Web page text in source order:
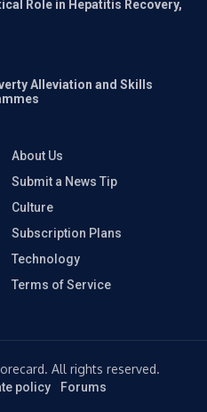
Role in Hepatitis Recovery,
Alleviation and Skills
About Us
Submit a News Tip
Culture
Subscription Plans
Technology
Terms of Service
All rights reserved.
policy Forums